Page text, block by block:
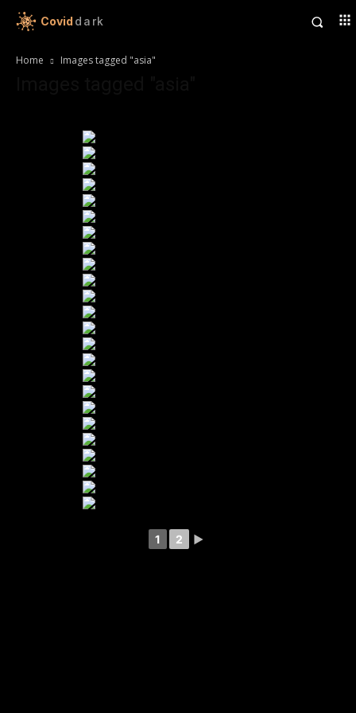
Covid dark
Home Images tagged "asia"
1 2 ►